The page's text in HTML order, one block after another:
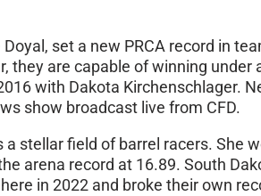
set a new PRCA record in
are capable of winning
with Dakota Kirchenschlager.
show broadcast live from CFD.
stellar field of barrel racers.
arena record at 16.89. South
in 2022 and broke their own